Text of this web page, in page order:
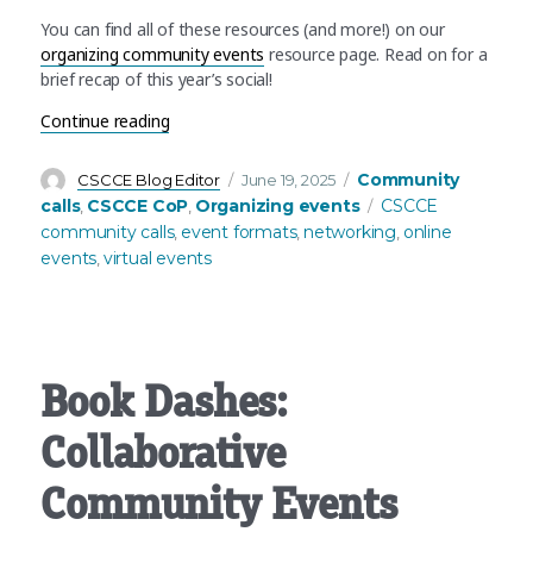
You can find all of these resources (and more!) on our
organizing community events resource page. Read on for a
brief recap of this year’s social!
Continue reading“Annual mid-year social: Recap and NEW “how
Author
CSCCE Blog Editor
Posted
on
June 19, 2025 Categories
Community
calls, CSCCE CoP Organizing events Tags
CSCCE
community calls, event formats,networking online
events virtual events
Book Dashes:
Collaborative
Community Events